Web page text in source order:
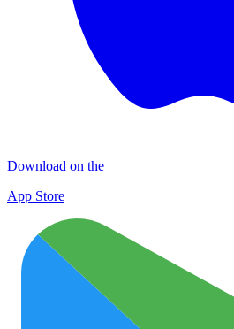
Download on the
App Store